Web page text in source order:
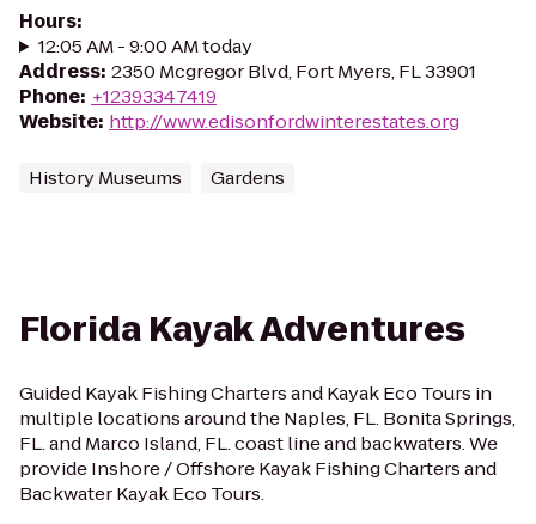
Hours:
12:05 AM - 9:00 AM today
Address: 2350 Mcgregor Blvd, Fort Myers, FL 33901
Phone: +12393347419
Website: http://www.edisonfordwinterestates.org
History Museums Gardens
Florida Kayak Adventures
Guided Kayak Fishing Charters and Kayak Eco Tours in
multiple locations around the Naples, FL. Bonita Springs,
FL. and Marco Island, FL. coast line and backwaters. We
provide Inshore / Offshore Kayak Fishing Charters and
Backwater Kayak Eco Tours.